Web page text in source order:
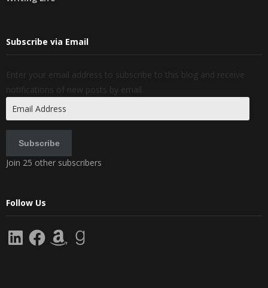
Subscribe via Email
Enter your email address to subscribe to this blog and receive
notifications of new posts by email.
Address
Subscribe
Join 25 other subscribers
Follow Us
LinkedInFacebookAmazonGoodreads